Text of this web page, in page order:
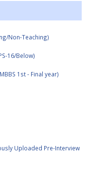
Non-Teaching)
16/Below)
1st - Final year)
Uploaded Pre-Interview